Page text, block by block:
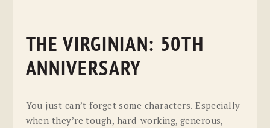
THE VIRGINIAN: 50TH
ANNIVERSARY
You just can’t forget some characters. Especially
when they’re tough, hard-working, generous,